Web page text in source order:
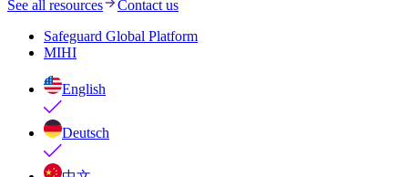
See all resources
Contact us
Safeguard Global Platform
MIHI
English
Deutsch